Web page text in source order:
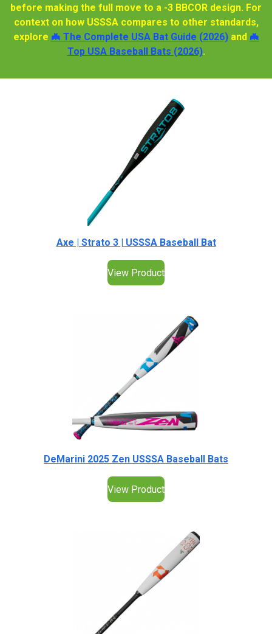
before making the full move to a -3 BBCOR design. For
context on how USSSA compares to other standards,
explore 🦇 The Complete USA Bat Guide (2026)and 🦇
Top USA Baseball Bats (2026).
Axe | Strato 3 | USSSA Baseball Bat
View Product
DeMarini 2025 Zen USSSA Baseball Bats
View Product